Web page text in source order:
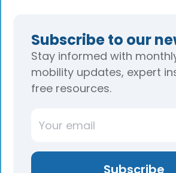
Subscribe to our
Stay informed with
mobility updates, expert
free resources.